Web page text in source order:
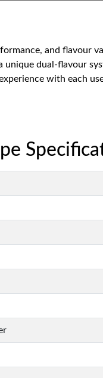
and flavour
dual-flavour
with each